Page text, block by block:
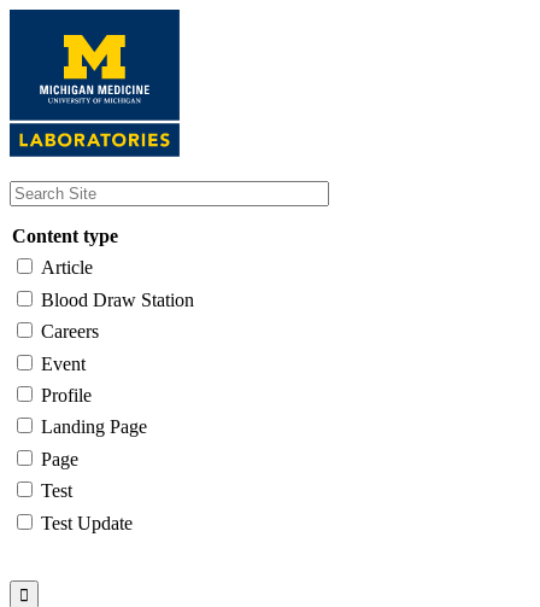
content
Content type
Article
Blood Draw Station
Careers
Event
Profile
Landing Page
Page
Test
Test Update